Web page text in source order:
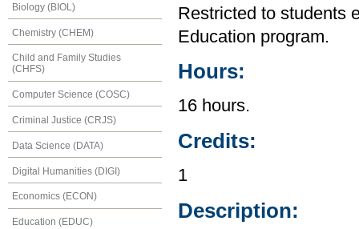
Biology (BIOL)
Chemistry (CHEM)
Child and Family Studies
(CHFS)
Computer Science (COSC)
Criminal Justice (CRJS)
Data Science (DATA)
Digital Humanities (DIGI)
Economics (ECON)
Education (EDUC)
Restricted to students
Education program.
Hours:
16 hours.
Credits:
1
Description: